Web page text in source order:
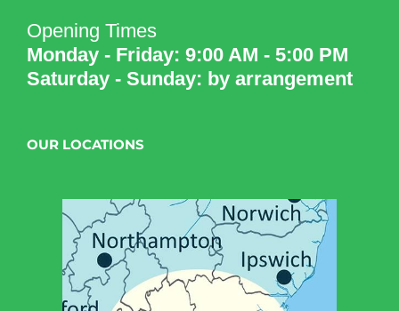
Opening Times
Monday - Friday: 9:00 AM - 5:00 PM
Saturday - Sunday: by arrangement
OUR LOCATIONS